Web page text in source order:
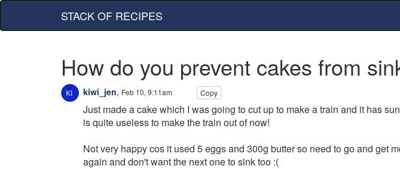
STACK OF RECIPES
How do you prevent cakes from
kiwi_jen, Feb 10, 9:11am Copy
Just made a cake which I was going to cut up to make a train and it has
is quite useless to make the train out of now!
Not very happy cos it used 5 eggs and 300g butter so need to go and get
again and don't want the next one to sink too :(